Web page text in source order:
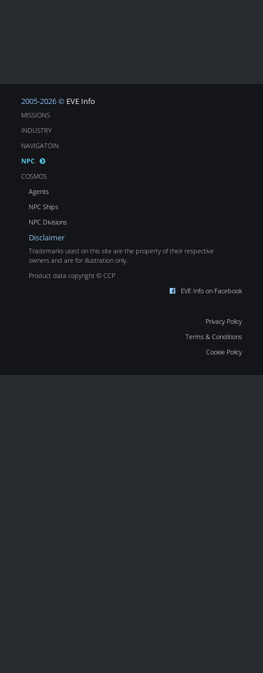
2005-2026 © EVE Info
MISSIONS
INDUSTRY
NAVIGATOIN
NPC
COSMOS
Agents
NPC Ships
NPC Divisions
Disclaimer
Trademarks used on this site are the property of their respective
owners and are for illustration only.
Product data copyright © CCP
EVE Info on Facebook
Privacy Policy
Terms & Conditions
Cookie Policy